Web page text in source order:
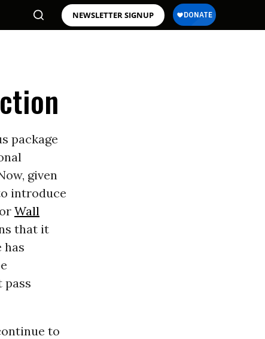
NEWSLETTER SIGNUP
package
given
introduce
Wall
that it
has
pass
to